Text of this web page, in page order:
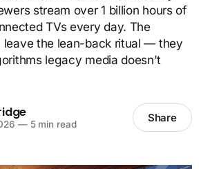
stream over 1 billion hours of
TVs every day. The
leave the lean-back ritual — they
legacy media doesn't
—5 min read Share